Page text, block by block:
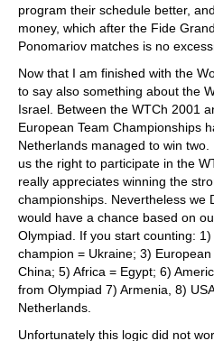
program their schedule better,
money, which after the Fide
Ponomariov matches is no
Now that I am finished with the
to say also something about the
Israel. Between the WTCh 2001
European Team Championships
Netherlands managed to win
us the right to participate in the
really appreciates winning the
championships. Nevertheless we
would have a chance based on
Olympiad. If you start counting:
champion = Ukraine; 3)
China; 5) Africa = Egypt; 6)
from Olympiad 7) Armenia, 8)
Netherlands.
Unfortunately this logic did not